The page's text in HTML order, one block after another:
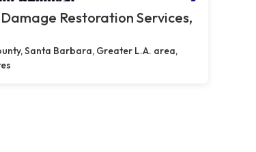
Restoration Services,
Santa Barbara, Greater L.A. area,